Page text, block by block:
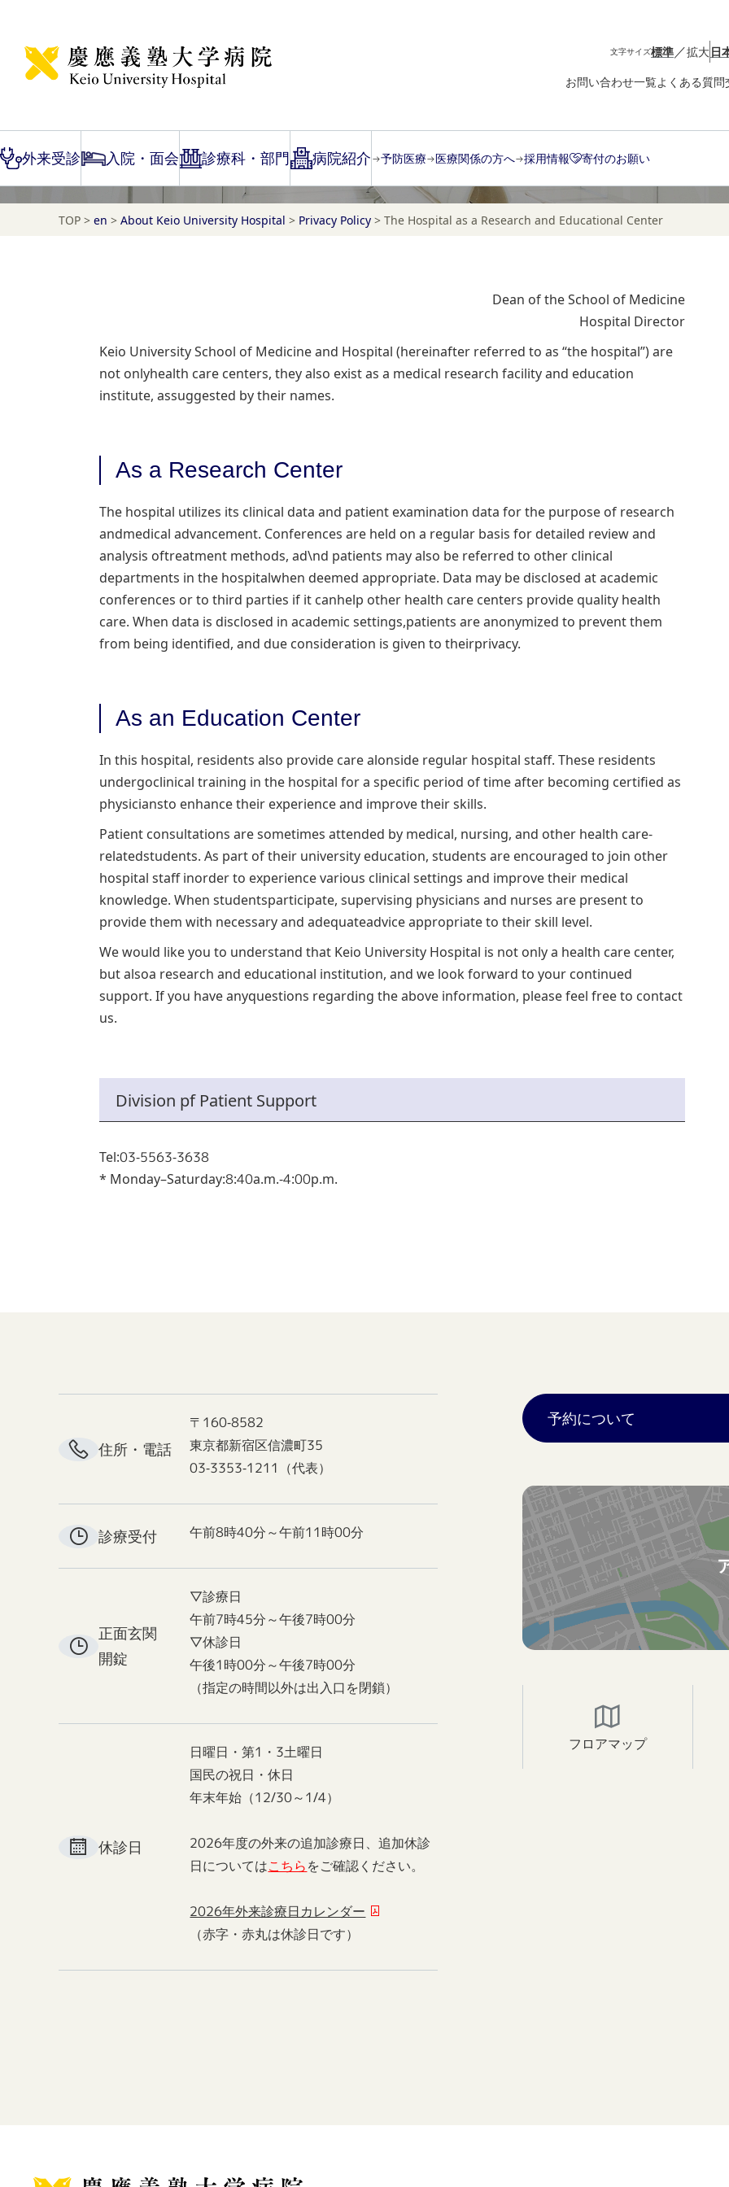
文字サイズ標準／拡大日
お問い合わせ一覧よくある質問
外来受診 入院・面会 診療科・部門 病院紹介 予防医療 医療関係の方へ 採用情報 寄付のお願い
Requests when visiting the hospital
TOP > en > About Keio University Hospital > Privacy Policy > The Hospital as a Research and Educational Center
Dean of the School of Medicine
Hospital Director
Keio University School of Medicine and Hospital (hereinafter referred to as “the hospital”) are
not onlyhealth care centers, they also exist as a medical research facility and education
institute, assuggested by their names.
As a Research Center
The hospital utilizes its clinical data and patient examination data for the purpose of research
andmedical advancement. Conferences are held on a regular basis for detailed review and
analysis oftreatment methods, ad\nd patients may also be referred to other clinical
departments in the hospitalwhen deemed appropriate. Data may be disclosed at academic
conferences or to third parties if it canhelp other health care centers provide quality health
care. When data is disclosed in academic settings,patients are anonymized to prevent them
from being identified, and due consideration is given to theirprivacy.
As an Education Center
In this hospital, residents also provide care alonside regular hospital staff. These residents
undergoclinical training in the hospital for a specific period of time after becoming certified as
physiciansto enhance their experience and improve their skills.
Patient consultations are sometimes attended by medical, nursing, and other health care-
relatedstudents. As part of their university education, students are encouraged to join other
hospital staff inorder to experience various clinical settings and improve their medical
knowledge. When studentsparticipate, supervising physicians and nurses are present to
provide them with necessary and adequateadvice appropriate to their skill level.
We would like you to understand that Keio University Hospital is not only a health care center,
but alsoa research and educational institution, and we look forward to your continued
support. If you have anyquestions regarding the above information, please feel free to contact
us.
Division pf Patient Support
Tel:03-5563-3638
* Monday–Saturday:8:40a.m.-4:00p.m.
住所・電話
〒160-8582
東京都新宿区信濃町35
03-3353-1211（代表）
診療受付 午前8時40分～午前11時00分
正面玄関
開錠
▽診療日
午前7時45分～午後7時00分
▽休診日
午後1時00分～午後7時00分
（指定の時間以外は出入口を閉鎖）
休診日
日曜日・第1・3土曜日
国民の祝日・休日
年末年始（12/30～1/4）
2026年度の外来の追加診療日、追加休診
日についてはこちらをご確認ください。
2026年外来診療日カレンダー
（赤字・赤丸は休診日です）
予約について
フロアマップ